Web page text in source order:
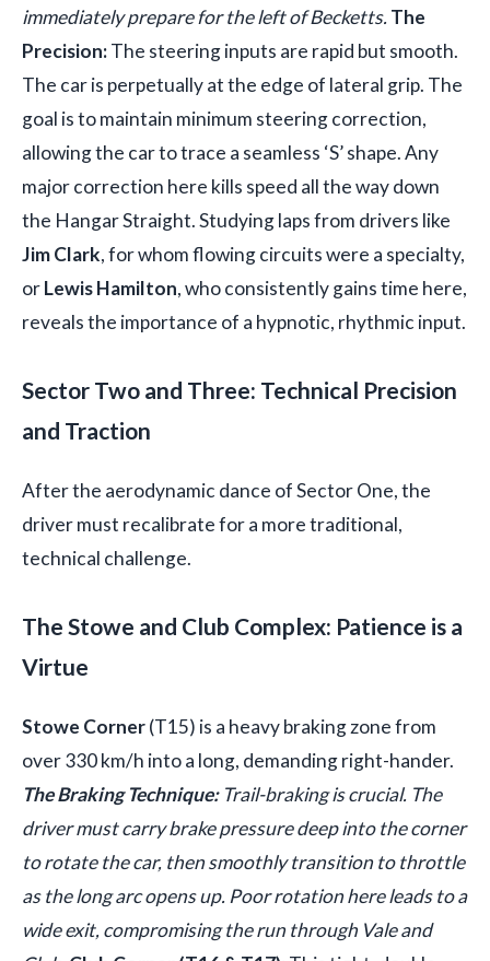
immediately prepare for the left of Becketts.The
Precision:The steering inputs are rapid but smooth.
The car is perpetually at the edge of lateral grip. The
goal is to maintain minimum steering correction,
allowing the car to trace a seamless ‘S’ shape. Any
major correction here kills speed all the way down
the Hangar Straight. Studying laps from drivers like
Jim Clark, for whom flowing circuits were a specialty,
orLewis Hamilton, who consistently gains time here,
reveals the importance of a hypnotic, rhythmic input.
Sector Two and Three: Technical Precision
and Traction
After the aerodynamic dance of Sector One, the
driver must recalibrate for a more traditional,
technical challenge.
The Stowe and Club Complex: Patience is a
Virtue
Stowe Corner(T15) is a heavy braking zone from
over 330 km/h into a long, demanding right-hander.
The Braking Technique:Trail-braking is crucial. The
driver must carry brake pressure deep into the corner
to rotate the car, then smoothly transition to throttle
as the long arc opens up. Poor rotation here leads to a
wide exit, compromising the run through Vale and